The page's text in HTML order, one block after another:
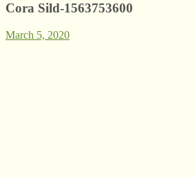
Cora Sild-1563753600
March 5, 2020